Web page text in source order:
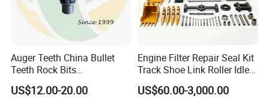
Auger Teeth China Bullet
Teeth Rock Bits
(CP3055L/25C) for Rotary
Drilling
US$12.00-20.00
Engine Filter Repair Seal Kit
Track Shoe Link Roller Idler
Sprocket Undercarriage
Hydraulic Pump Cylinder
US$60.00-3,000.00